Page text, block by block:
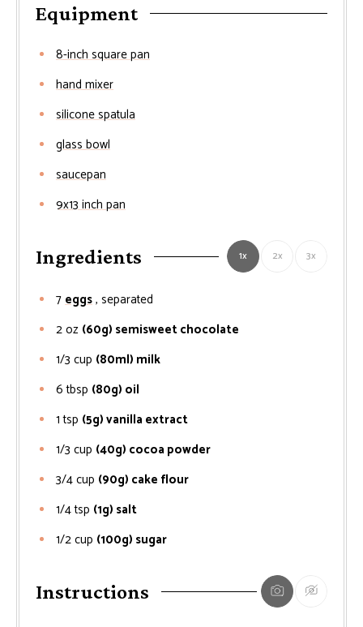
Equipment
8-inch square pan
hand mixer
silicone spatula
glass bowl
saucepan
9x13 inch pan
Ingredients 1x 2x 3x
7eggs, separated
2oz (60g) semisweet chocolate
1/3 cup (80ml) milk
6 tbsp (80g) oil
1 tsp (5g) vanilla extract
1/3 cup (40g) cocoa powder
3/4cup (90g) cake flour
1/4tsp (1g) salt
1/2cup (100g) sugar
Instructions